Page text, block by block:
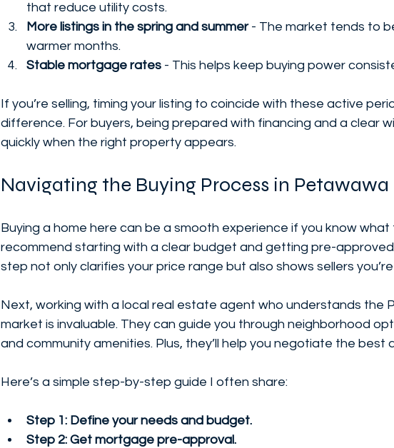
that reduce utility costs.
More listings in the spring and summer - The market tends to
warmer months.
Stable mortgage rates - This helps keep buying power
If you’re selling, timing your listing to coincide with these active
difference. For buyers, being prepared with financing and a clear
quickly when the right property appears.
Navigating the Buying Process in Petawawa
Buying a home here can be a smooth experience if you know
recommend starting with a clear budget and getting pre-
step not only clarifies your price range but also shows sellers
Next, working with a local real estate agent who understands the
market is invaluable. They can guide you through neighborhood
and community amenities. Plus, they’ll help you negotiate the best
Here’s a simple step-by-step guide I often share:
Step 1: Define your needs and budget.
Step 2: Get mortgage pre-approval.